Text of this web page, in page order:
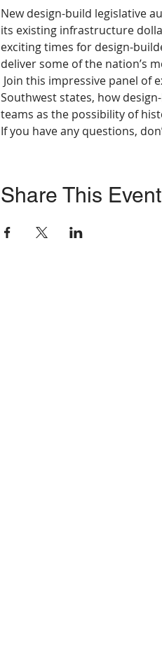
New design-build legislative
its existing infrastructure
exciting times for design-
deliver some of the nation’s
Join this impressive panel of
Southwest states, how
teams as the possibility of
If you have any questions,
Share This Event